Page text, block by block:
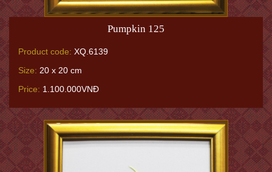
Pumpkin 125
Product code: XQ.6139
Size: 20 x 20 cm
Price: 1.100.000VNĐ